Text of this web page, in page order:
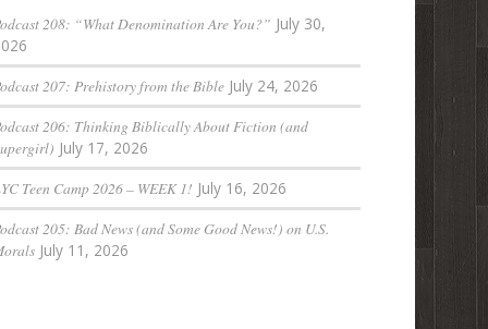
208: “What Denomination Are You?” July 30,
207: Prehistory from the Bible July 24, 2026
206: Thinking Biblically About Fiction (and
July 17, 2026
Teen Camp 2026 – WEEK 1! July 16, 2026
205: Bad News (and Some Good News!) on U.S.
July 11, 2026